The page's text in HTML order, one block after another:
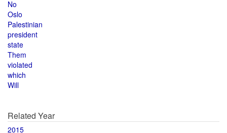
No
Oslo
Palestinian
president
state
Them
violated
which
Will
Related Year
2015